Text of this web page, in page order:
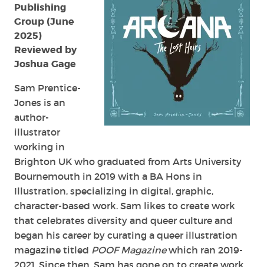
Publishing
Group (June
2025)
Reviewed by
Joshua Gage
Sam Prentice-
Jones is an
author-
illustrator
working in
Brighton UK who graduated from Arts University
Bournemouth in 2019 with a BA Hons in
Illustration, specializing in digital, graphic,
character-based work. Sam likes to create work
that celebrates diversity and queer culture and
began his career by curating a queer illustration
magazine titled POOF Magazinewhich ran 2019-
2021. Since then, Sam has gone on to create work